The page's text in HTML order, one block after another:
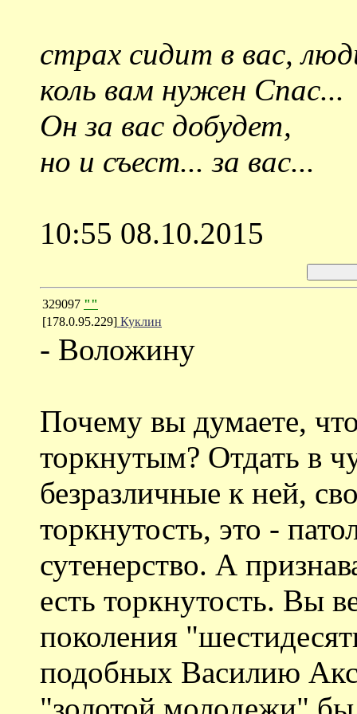
страх сидит в вас,
коль вам нужен Спас...
Он за вас добудет,
но и съест... за вас...
10:55 08.10.2015
329097 ""
[178.0.95.229] Куклин
- Воложину
Почему вы думаете,
торкнутым? Отдать в
безразличные к ней,
торкнутость, это -
сутенерство. А
есть торкнутость. Вы
поколения
подобных Василию